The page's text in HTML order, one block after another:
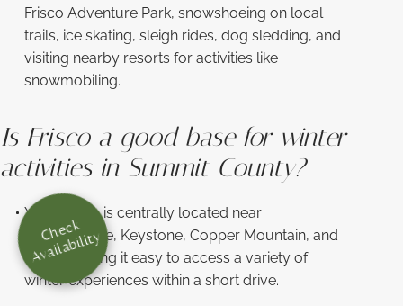
Frisco Adventure Park, snowshoeing on local
trails, ice skating, sleigh rides, dog sledding, and
visiting nearby resorts for activities like
snowmobiling.
Is Frisco a good base for winter
activities in Summit County?
Yes—Frisco is centrally located near
Breckenridge, Keystone, Copper Mountain, and
Dillon, making it easy to access a variety of
winter experiences within a short drive.
Check
Availability